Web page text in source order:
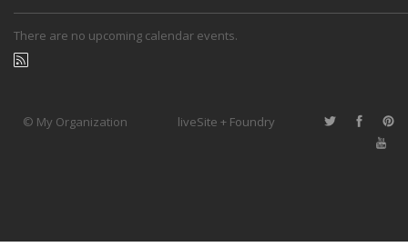
There are no upcoming calendar events.
© My Organization liveSite + Foundry